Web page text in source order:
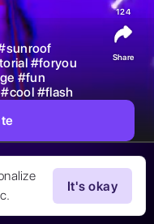
It's okay
sunroof
#foryou
#fun
#cool #flash
124
Share